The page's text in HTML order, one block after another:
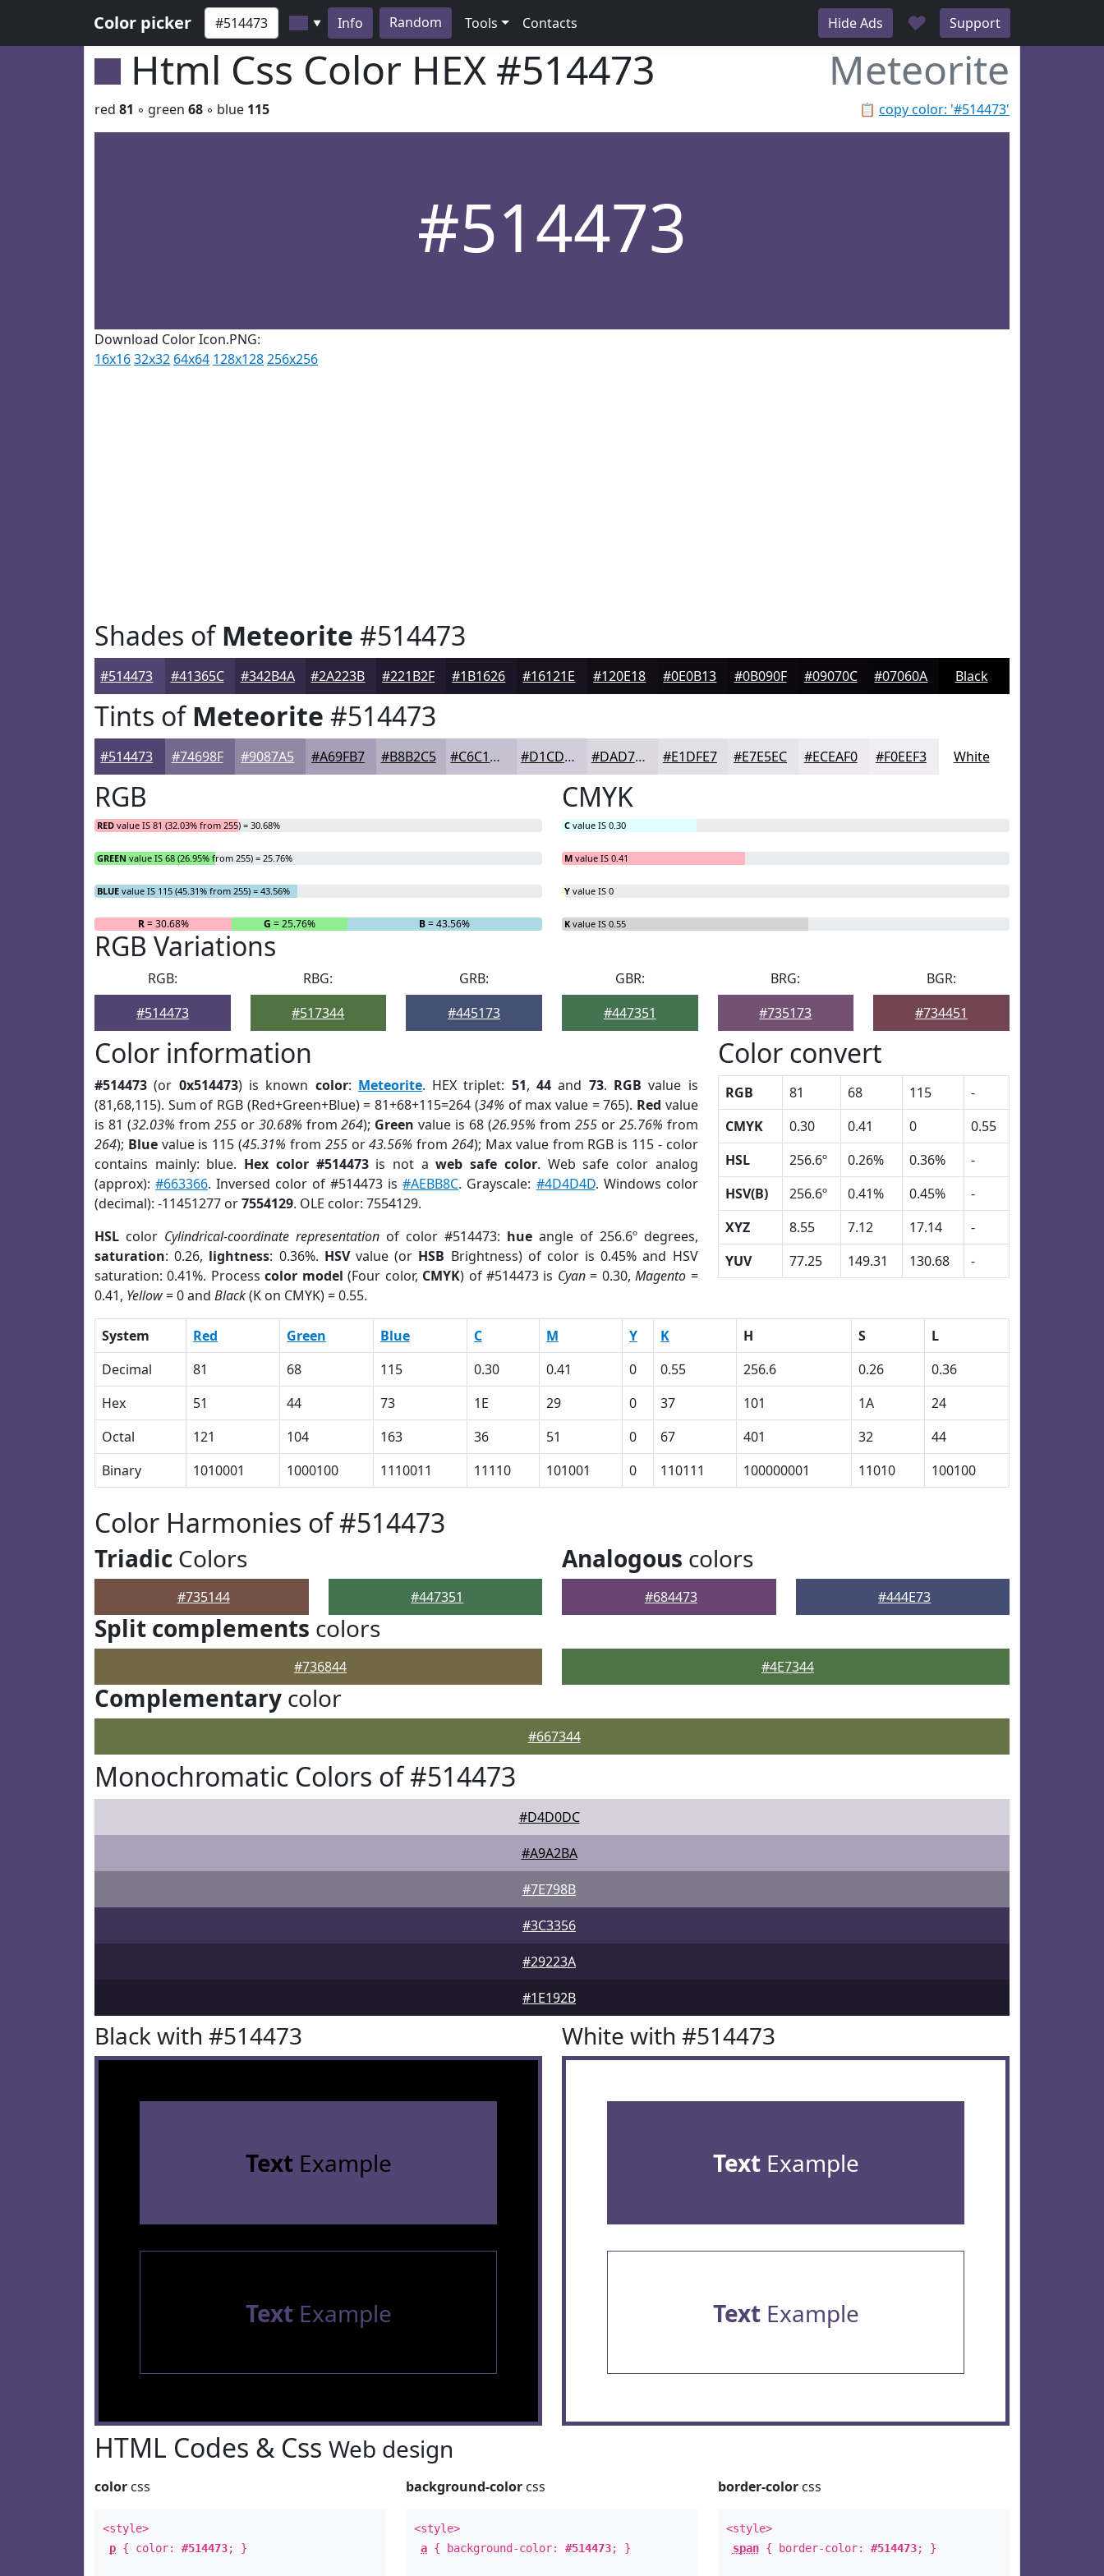
Color picker ▼ Info Random Tools Contacts Hide Ads ♥ Support
Html Css Color HEX #514473 Meteorite
📋 copy color: '#514473'
red 81 ◦ green 68 ◦ blue 115
#514473
Download Color Icon.PNG:
16x1632x32 64x64 128x128256x256
Shades ofMeteorite #514473
#514473 #41365C #342B4A #2A223B #221B2F #1B1626 #16121E #120E18 #0E0B13 #0B090F #09070C #07060A Black
Tints ofMeteorite #514473
#514473 #74698F #9087A5 #A69FB7 #B8B2C5 #C6C1D1 #D1CDDA #DAD7E1 #E1DFE7 #E7E5EC #ECEAF0 #F0EEF3 White
RGB
RED value IS 81 (32.03% from 255) = 30.68%
GREEN value IS 68 (26.95% from 255) = 25.76%
BLUE value IS 115 (45.31% from 255) = 43.56%
R= 30.68% G = 25.76% B= 43.56%
CMYK
C value IS 0.30
M value IS 0.41
Y value IS 0
K value IS 0.55
RGB Variations
RGB:
#514473
RBG:
#517344
GRB:
#445173
GBR:
#447351
BRG:
#735173
BGR:
#734451
Color information
#514473 (or 0x514473) is known color: Meteorite. HEX triplet: 51,44 and 73. RGB value is
(81,68,115). Sum of RGB (Red+Green+Blue) = 81+68+115=264 (34% of max value = 765). Red value
is 81 (32.03% from 255or 30.68% from264); Green value is 68 (26.95% from 255or 25.76% from
264); Bluevalue is 115 (45.31% from 255or43.56% from264); Max value from RGB is 115 - color
contains mainly: blue. Hex color #514473is not aweb safe color. Web safe color analog
(approx):#663366. Inversed color of #514473 is#AEBB8C. Grayscale: #4D4D4D. Windows color
(decimal): -11451277 or7554129. OLE color: 7554129.
HSL color Cylindrical-coordinate representationof color #514473: hueangle of 256.6º degrees,
saturation: 0.26, lightness: 0.36%. HSVvalue (or HSB Brightness) of color is 0.45% and HSV
saturation: 0.41%. Processcolor model (Four color, CMYK) of #514473 is Cyan= 0.30,Magento =
0.41, Yellow= 0 and Black(K on CMYK) = 0.55.
Color convert
RGB 81 68 115
-
CMYK
0.30 0.41 0
0.55
HSL
256.6º 0.26% 0.36%
-
HSV(B)
256.6º 0.41% 0.45%
-
XYZ
8.55 7.12 17.14
-
YUV
77.25 149.31 130.68 -
System Red Green Blue C M Y K H S
L
Decimal
81 68 115 0.30 0.41 0 0.55 256.6 0.26
0.36
Hex
51 44 73 1E 29 0 37 101 1A
24
Octal
121 104 163 36 51 0 67 401 32
44
Binary
1010001 1000100 1110011 11110 101001 0 110111 100000001 11010 100100
Color Harmonies of #514473
Triadic Colors
#735144 #447351
Analogous colors
#684473 #444E73
Split complements colors
#736844 #4E7344
Complementary color
#667344
Monochromatic Colors of #514473
#D4D0DC
#A9A2BA
#7E798B
#3C3356
#29223A
#1E192B
Black with #514473
TextExample
TextExample
White with #514473
TextExample
TextExample
HTML Codes & Css Web design
color css
<style>
p { color: #514473; }
background-color css
<style>
a { background-color:#514473; }
border-colorcss
<style>
span{ border-color: #514473; }